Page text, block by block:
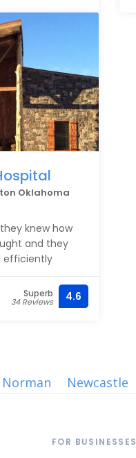
Oklahoma
knew how
and they
efficiently
Superb
34 Reviews 4.6
Norman Newcastle
FOR BUSINESSES